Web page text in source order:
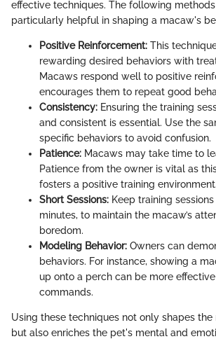
effective techniques. The following
particularly helpful in shaping a macaw's
Positive Reinforcement: This
rewarding desired behaviors with
Macaws respond well to positive
encourages them to repeat good
Consistency: Ensuring the training
and consistent is essential. Use the
specific behaviors to avoid confusion.
Patience: Macaws may take time to
Patience from the owner is vital as
fosters a positive training environment.
Short Sessions: Keep training
minutes, to maintain the macaw’s
boredom.
Modeling Behavior: Owners can
behaviors. For instance, showing a
up onto a perch can be more
commands.
Using these techniques not only shapes the
but also enriches the pet's mental and